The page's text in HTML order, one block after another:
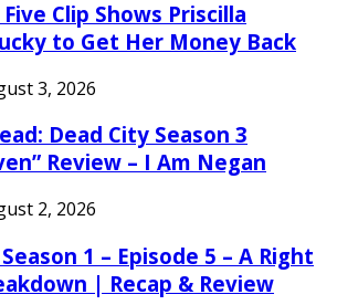
Clip Shows Priscilla
to Get Her Money Back
3, 2026
Dead City Season 3
Review – I Am Negan
2, 2026
1 – Episode 5 – A Right
| Recap & Review